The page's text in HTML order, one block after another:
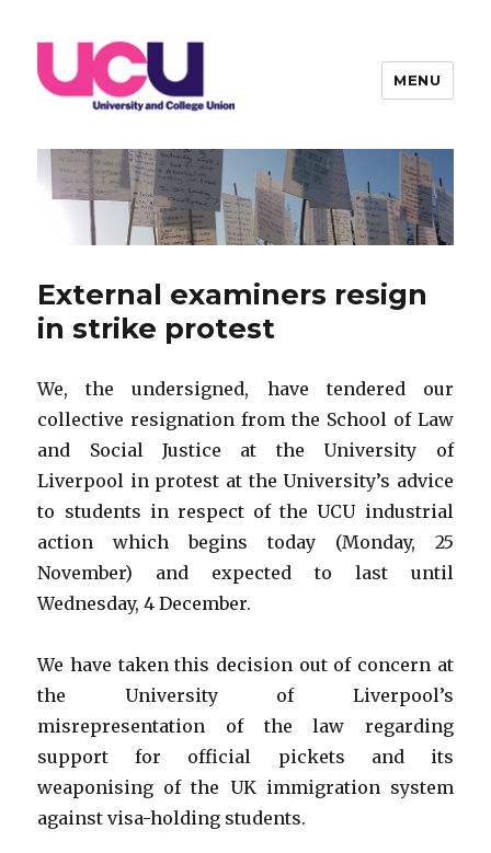
Warwick UCU
MENU
External examiners resign
in strike protest
We, the undersigned, have tendered our
collective resignation from the School of Law
and Social Justice at the University of
Liverpool in protest at the University’s advice
to students in respect of the UCU industrial
action which begins today (Monday, 25
November) and expected to last until
Wednesday, 4 December.
We have taken this decision out of concern at
the University of Liverpool’s
misrepresentation of the law regarding
support for official pickets and its
weaponising of the UK immigration system
against visa-holding students.